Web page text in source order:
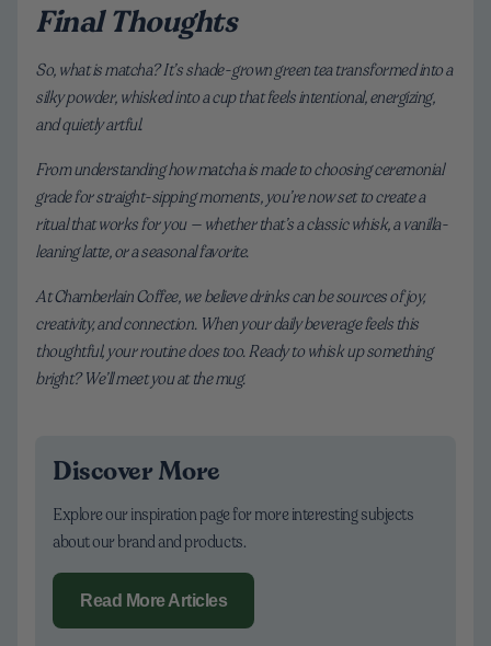
Final Thoughts
So, what is matcha? It’s shade-grown green tea transformed into a
silky powder, whisked into a cup that feels intentional, energizing,
and quietly artful.
From understanding how matcha is made to choosing ceremonial
grade for straight-sipping moments, you’re now set to create a
ritual that works for you — whether that’s a classic whisk, a vanilla-
leaning latte, or a seasonal favorite.
At Chamberlain Coffee, we believe drinks can be sources of joy,
creativity, and connection. When your daily beverage feels this
thoughtful, your routine does too. Ready to whisk up something
bright? We’ll meet you at the mug.
Discover More
Explore our inspiration page for more interesting subjects
about our brand and products.
Read More Articles